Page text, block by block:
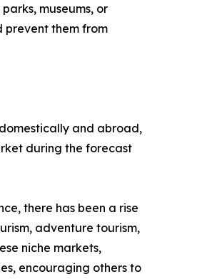
museums, or
prevent them from
and abroad,
during the forecast
there has been a rise
adventure tourism,
niche markets,
encouraging others to